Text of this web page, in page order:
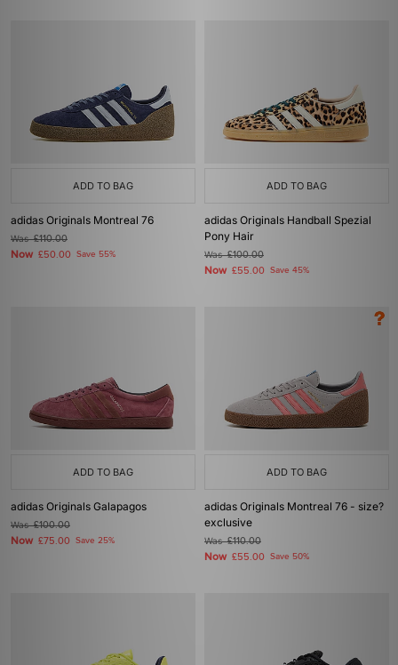
ADD TO BAG
adidas Originals Montreal 76
Was£110.00
Now £50.00 Save 55%
ADD TO BAG
adidas Originals Handball Spezial
Pony Hair
Was£100.00
Now £55.00 Save 45%
ADD TO BAG
adidas Originals Galapagos
Was£100.00
Now £75.00 Save 25%
ADD TO BAG
adidas Originals Montreal 76 - size?
exclusive
Was£110.00
Now £55.00 Save 50%